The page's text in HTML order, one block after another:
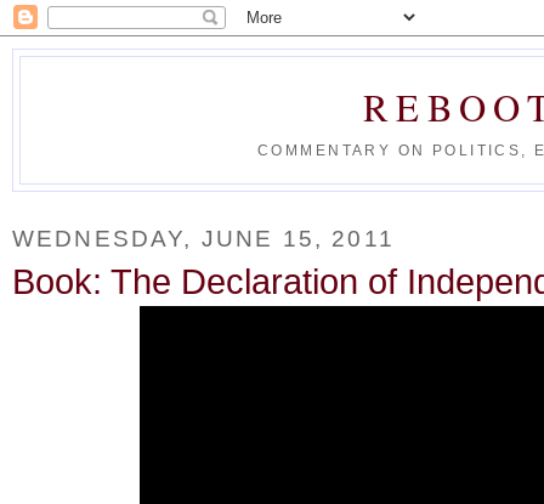
COMMENTARY ON POLITICS,
WEDNESDAY, JUNE 15, 2011
Book: The Declaration of